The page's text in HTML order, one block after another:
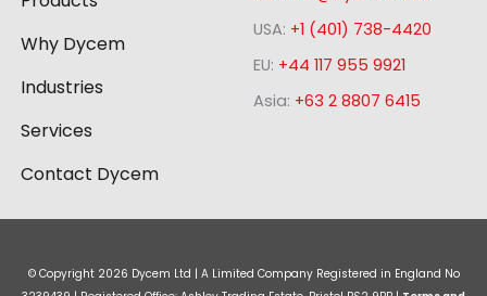
i
n
o
k
-
s
q
a
a
Why Dycem
Industries
Services
Contact Dycem
USA: +1 (401) 738-4420
EU: +44 117 955 9921
Asia: +63 2 8807 6415
© Copyright 2026 Dycem Ltd | A Limited Company Registered in England No